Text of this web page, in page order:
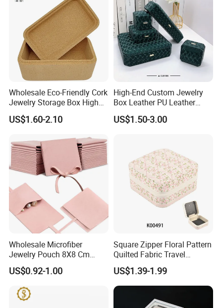
Wholesale Eco-Friendly Cork
Jewelry Storage Box High
Quality Custom Organizer
Natural Gift Tea Container
US$1.60-2.10
High-End Custom Jewelry
Box Leather PU Leather
Jewelry Box Leather Jewelry
Box Packaging for Fine
US$1.50-3.00
Wholesale Microfiber
Jewelry Pouch 8X8 Cm
Jewelry Packaging Bag with
Bow Tie for Jewelry
US$0.92-1.00
Square Zipper Floral Pattern
Quilted Fabric Travel
Jewelry Box Mini Portable
Earring Necklace Ring
Storage Case Women Daily
Jewellery Organizer
US$1.39-1.99